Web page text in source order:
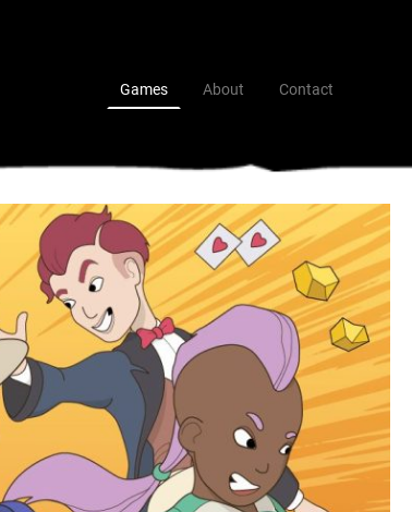
Games About Contact